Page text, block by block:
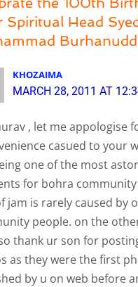
Spiritual Head
KHOZAIMA
MARCH 28, 2011 AT
, let me appologise
casued to your
one of the most
for bohra
jam is rarely caused by
people. on the
thank ur son for
as they were the first
by u on web before